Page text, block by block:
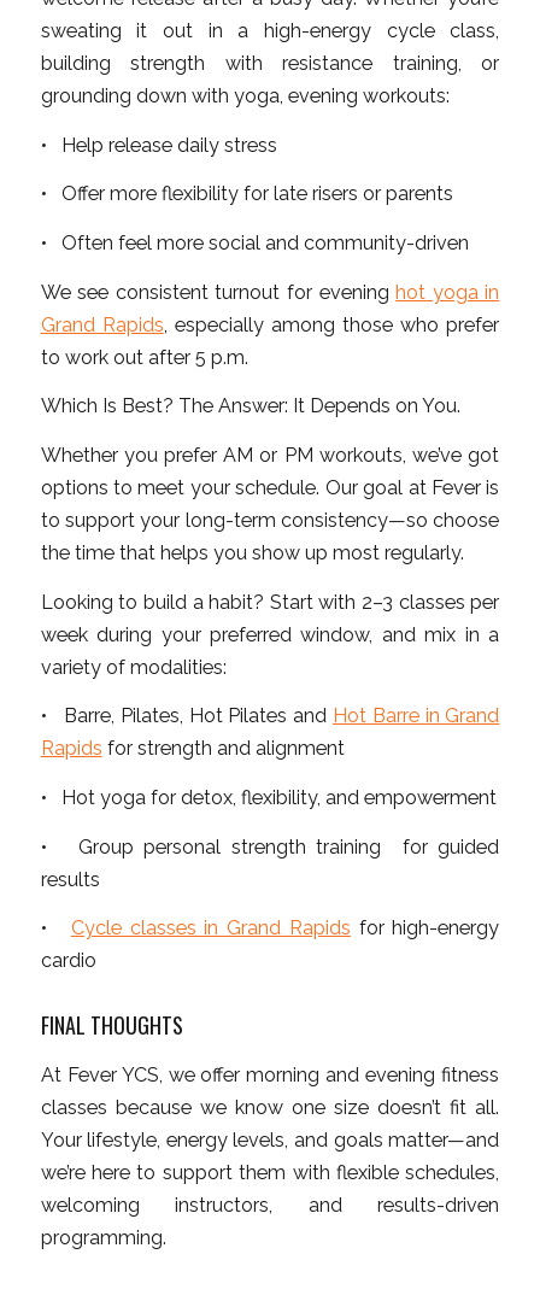
sweating it out in a high-energy cycle class,
building strength with resistance training, or
grounding down with yoga, evening workouts:
• Help release daily stress
• Offer more flexibility for late risers or parents
• Often feel more social and community-driven
We see consistent turnout for eveninghot yoga in
Grand Rapids , especially among those who prefer
to work out after 5 p.m.
Which Is Best? The Answer: It Depends on You.
Whether you prefer AM or PM workouts, we’ve got
options to meet your schedule. Our goal at Fever is
to support your long-term consistency—so choose
the time that helps you show up most regularly.
Looking to build a habit? Start with 2–3 classes per
week during your preferred window, and mix in a
variety of modalities:
• Barre, Pilates, Hot Pilates and Hot Barre in Grand
Rapids for strength and alignment
• Hot yoga for detox, flexibility, and empowerment
• Group personal strength training for guided
results
• Cycle classes in Grand Rapids for high-energy
cardio
FINAL THOUGHTS
At Fever YCS, we offer morning and evening fitness
classes because we know one size doesn’t fit all.
Your lifestyle, energy levels, and goals matter—and
we’re here to support them with flexible schedules,
welcoming instructors, and results-driven
programming.